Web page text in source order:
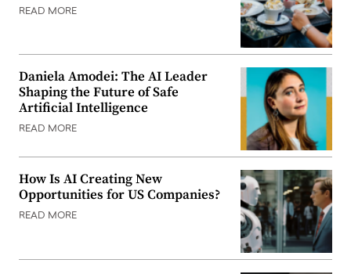
READ MORE
Daniela Amodei: The AI Leader
Shaping the Future of Safe
Artificial Intelligence
READ MORE
How Is AI Creating New
Opportunities for US Companies?
READ MORE